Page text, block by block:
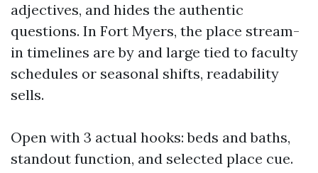
adjectives, and hides the authentic
questions. In Fort Myers, the place stream-
in timelines are by and large tied to faculty
schedules or seasonal shifts, readability
sells.
Open with 3 actual hooks: beds and baths,
standout function, and selected place cue.